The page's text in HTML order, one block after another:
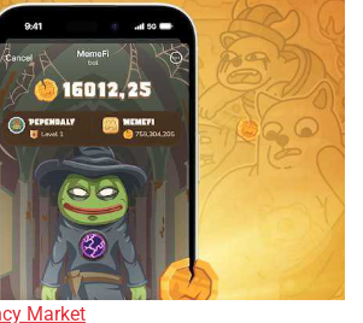
Market